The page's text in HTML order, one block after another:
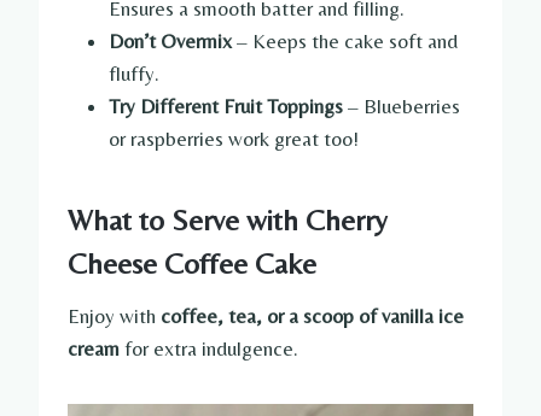
Ensures a smooth batter and filling.
Don’t Overmix– Keeps the cake soft and
fluffy.
Try Different Fruit Toppings – Blueberries
or raspberries work great too!
What to Serve with Cherry
Cheese Coffee Cake
Enjoy with coffee, tea, or a scoop of vanilla ice
cream for extra indulgence.